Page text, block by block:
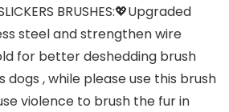
BRUSHES:💖Upgraded
steel and strengthen wire
for better deshedding brush
, while please use this brush
violence to brush the fur in